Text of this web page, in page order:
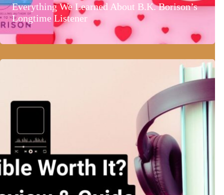
Everything We Learned About B.K. Borison’s
Longtime Listener